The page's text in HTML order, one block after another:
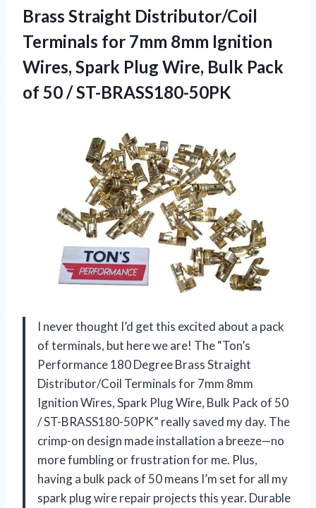
Brass Straight Distributor/Coil
Terminals for 7mm 8mm Ignition
Wires, Spark Plug Wire, Bulk Pack
of 50 / ST-BRASS180-50PK
I never thought I’d get this excited about a pack
of terminals, but here we are! The “Ton’s
Performance 180 Degree Brass Straight
Distributor/Coil Terminals for 7mm 8mm
Ignition Wires, Spark Plug Wire, Bulk Pack of 50
/ ST-BRASS180-50PK” really saved my day. The
crimp-on design made installation a breeze—no
more fumbling or frustration for me. Plus,
having a bulk pack of 50 means I’m set for all my
spark plug wire repair projects this year. Durable